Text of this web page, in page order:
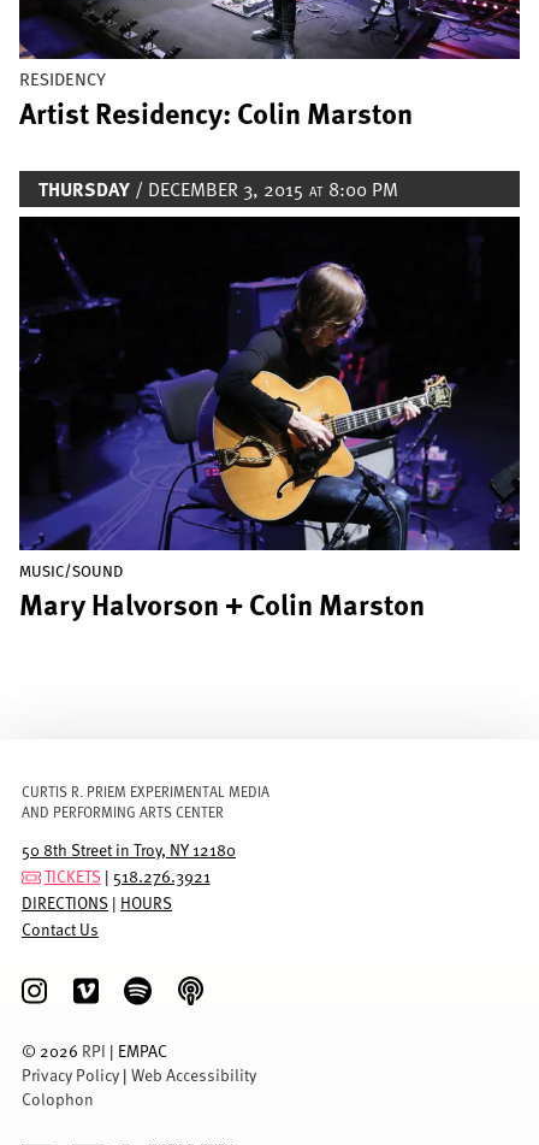
RESIDENCY
Artist Residency: Colin Marston
THURSDAY / DECEMBER 3, 2015 AT 8:00 PM
MUSIC/SOUND
Mary Halvorson + Colin Marston
CURTIS R. PRIEM EXPERIMENTAL MEDIA
AND PERFORMING ARTS CENTER
50 8th Street in Troy, NY 12180
TICKETS | 518.276.3921
DIRECTIONS | HOURS
Contact Us
© 2026 RPI | EMPAC
Privacy Policy | Web Accessibility
Colophon